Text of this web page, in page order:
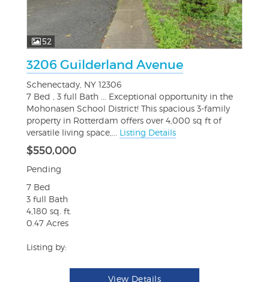
52
3206 Guilderland Avenue
Schenectady, NY 12306
7 Bed , 3 full Bath ... Exceptional opportunity in the
Mohonasen School District! This spacious 3-family
property in Rotterdam offers over 4,000 sq ft of
versatile living space,... Listing Details
$550,000
Pending
7 Bed
3 full Bath
4,180 sq. ft.
0.47 Acres
Listing by:
View Details